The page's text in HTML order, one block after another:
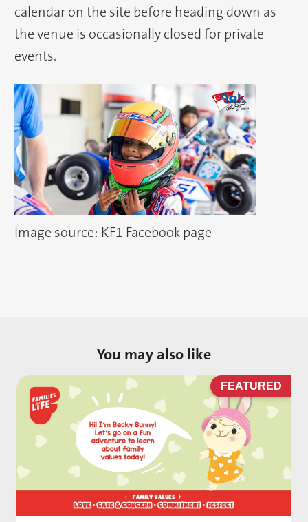
calendar on the site before heading down as
the venue is occasionally closed for private
events.
Image source: KF1 Facebook page
You may also like
FEATURED